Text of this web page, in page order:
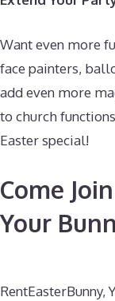
Want even more
face painters,
add even more
to church
Easter special!
Come
Your
RentEasterBunny,